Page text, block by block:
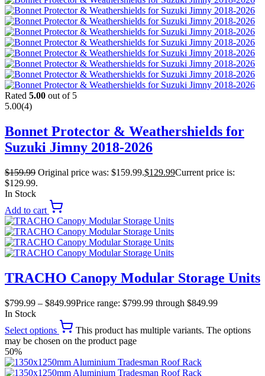
Rated 5.00 out of 5
5.00(4)
Bonnet Protector & Weathershields for
Suzuki Jimny 2018-2026
$159.99 Original price was: $159.99.$129.99Current price is:
$129.99.
In Stock
Add to cart
TRACHO Canopy Modular Storage Units
$799.99 – $849.99Price range: $799.99 through $849.99
In Stock
Select options
This product has multiple variants. The options
may be chosen on the product page
50%